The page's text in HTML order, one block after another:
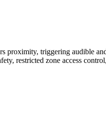
triggering audible
restricted zone access